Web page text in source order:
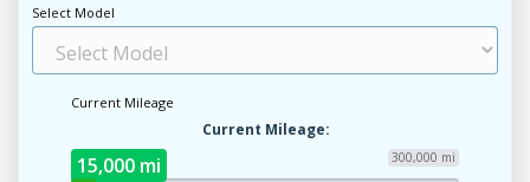
Select Model
Current Mileage
Current Mileage:
300,000 mi
15,000 mi